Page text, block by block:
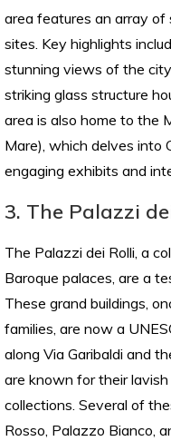
area features an array of
sites. Key highlights
stunning views of the
striking glass structure
area is also home to the
Mare), which delves into
engaging exhibits and
3. The Palazzi
The Palazzi dei Rolli, a
Baroque palaces, are a
These grand buildings,
families, are now a
along Via Garibaldi and
are known for their
collections. Several of
Rosso, Palazzo Bianco,